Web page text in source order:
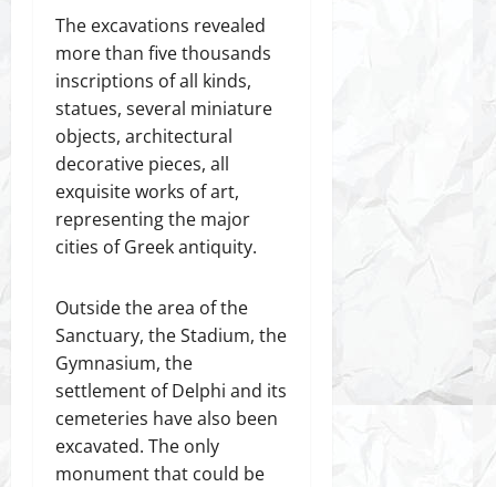
The excavations revealed
more than five thousands
inscriptions of all kinds,
statues, several miniature
objects, architectural
decorative pieces, all
exquisite works of art,
representing the major
cities of Greek antiquity.
Outside the area of the
Sanctuary, the Stadium, the
Gymnasium, the
settlement of Delphi and its
cemeteries have also been
excavated. The only
monument that could be